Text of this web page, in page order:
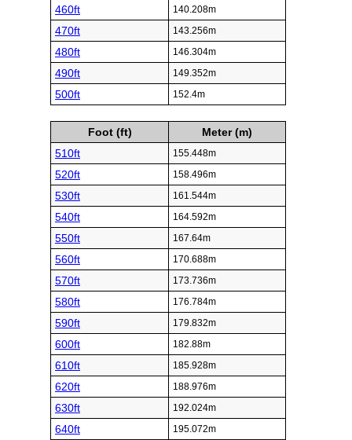
460ft 140.208m
470ft 143.256m
480ft 146.304m
490ft 149.352m
500ft 152.4m
Foot (ft)
Meter (m)
510ft
155.448m
520ft 158.496m
530ft 161.544m
540ft 164.592m
550ft 167.64m
560ft 170.688m
570ft 173.736m
580ft 176.784m
590ft 179.832m
600ft 182.88m
610ft 185.928m
620ft 188.976m
630ft 192.024m
640ft 195.072m